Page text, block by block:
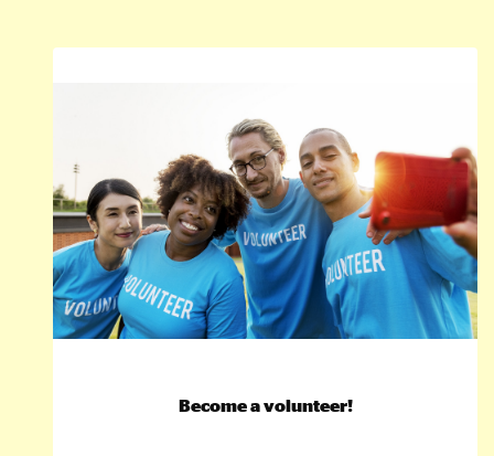
Become a volunteer!